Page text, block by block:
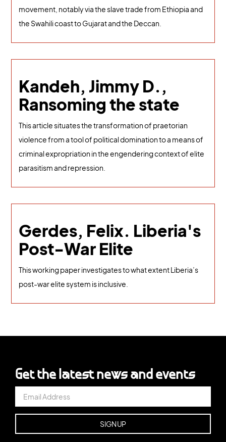
movement, notably via the slave trade from Ethiopia and
the Swahili coast to Gujarat and the Deccan.
Kandeh, Jimmy D.,
Ransoming the state
This article situates the transformation of praetorian
violence from a tool of political domination to a means of
criminal expropriation in the engendering context of elite
parasitism and repression.
Gerdes, Felix. Liberia's
Post-War Elite
This working paper investigates to what extent Liberia’s
post-war elite system is inclusive.
Get the latest news and events